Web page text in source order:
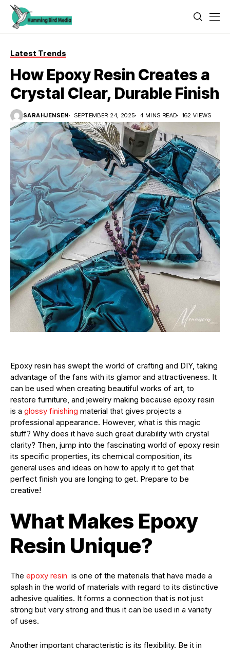
Latest Trends
How Epoxy Resin Creates a
Crystal Clear, Durable Finish
SARAHJENSEN SEPTEMBER 24, 2025 4 MINS READ 162 VIEWS
Epoxy resin has swept the world of crafting and DIY, taking
advantage of the fans with its glamor and attractiveness. It
can be used when creating beautiful works of art, to
restore furniture, and jewelry making because epoxy resin
is a glossy finishing material that gives projects a
professional appearance. However, what is this magic
stuff? Why does it have such great durability with crystal
clarity? Then, jump into the fascinating world of epoxy resin
its specific properties, its chemical composition, its
general uses and ideas on how to apply it to get that
perfect finish you are longing to get. Prepare to be
creative!
What Makes Epoxy
Resin Unique?
The epoxy resin is one of the materials that have made a
splash in the world of materials with regard to its distinctive
adhesive qualities. It forms a connection that is not just
strong but very strong and thus it can be used in a variety
of uses.
Another important characteristic is its flexibility. Be it in